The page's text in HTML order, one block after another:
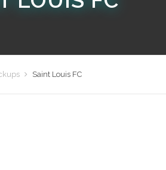
Saint Louis FC